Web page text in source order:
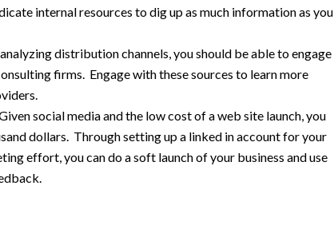
internal resources to dig up as much information as you
distribution channels, you should be able to engage
firms. Engage with these sources to learn more
social media and the low cost of a web site launch, you
dollars. Through setting up a linked in account for your
effort, you can do a soft launch of your business and use